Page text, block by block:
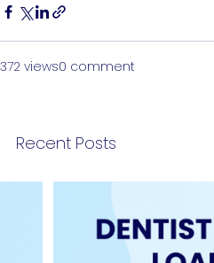
372 views0 comment
Recent Posts